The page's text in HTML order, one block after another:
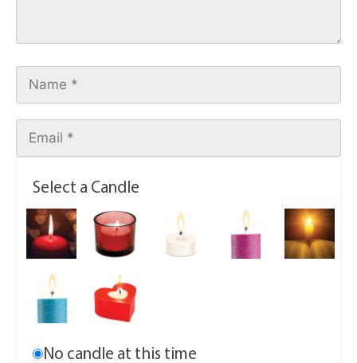
Select a Candle
No candle at this time